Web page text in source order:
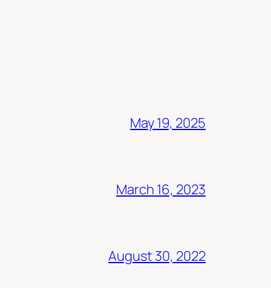
May 19, 2025
March 16, 2023
August 30, 2022